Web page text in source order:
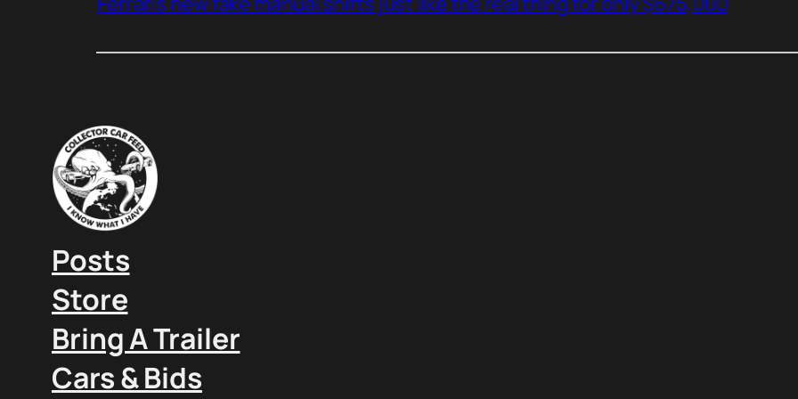
Posts
Store
Bring A Trailer
Cars & Bids